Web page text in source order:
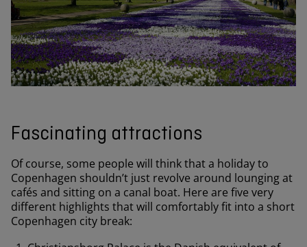
Fascinating attractions
Of course, some people will think that a holiday to
Copenhagen shouldn’t just revolve around lounging at
cafés and sitting on a canal boat. Here are five very
different highlights that will comfortably fit into a short
Copenhagen city break: